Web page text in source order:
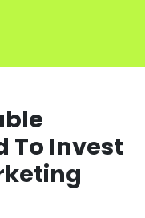
To Invest